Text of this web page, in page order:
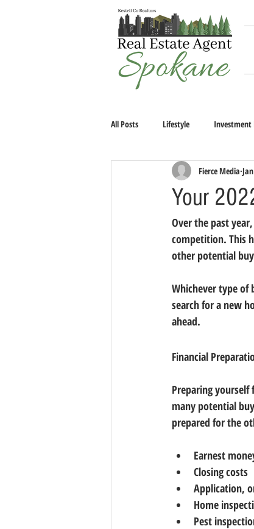
All Posts Lifestyle Investment
Your
Fierce Media
Over the past
competition. This
other potential
Whichever type of
search for a new
ahead.
Financial
Preparing
many potential
prepared for the
Earnest
Closing costs
Application,
Home
Pest